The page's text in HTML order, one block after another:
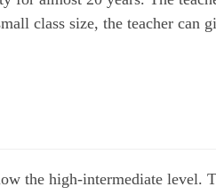
class size, the teacher can
the high-intermediate level.